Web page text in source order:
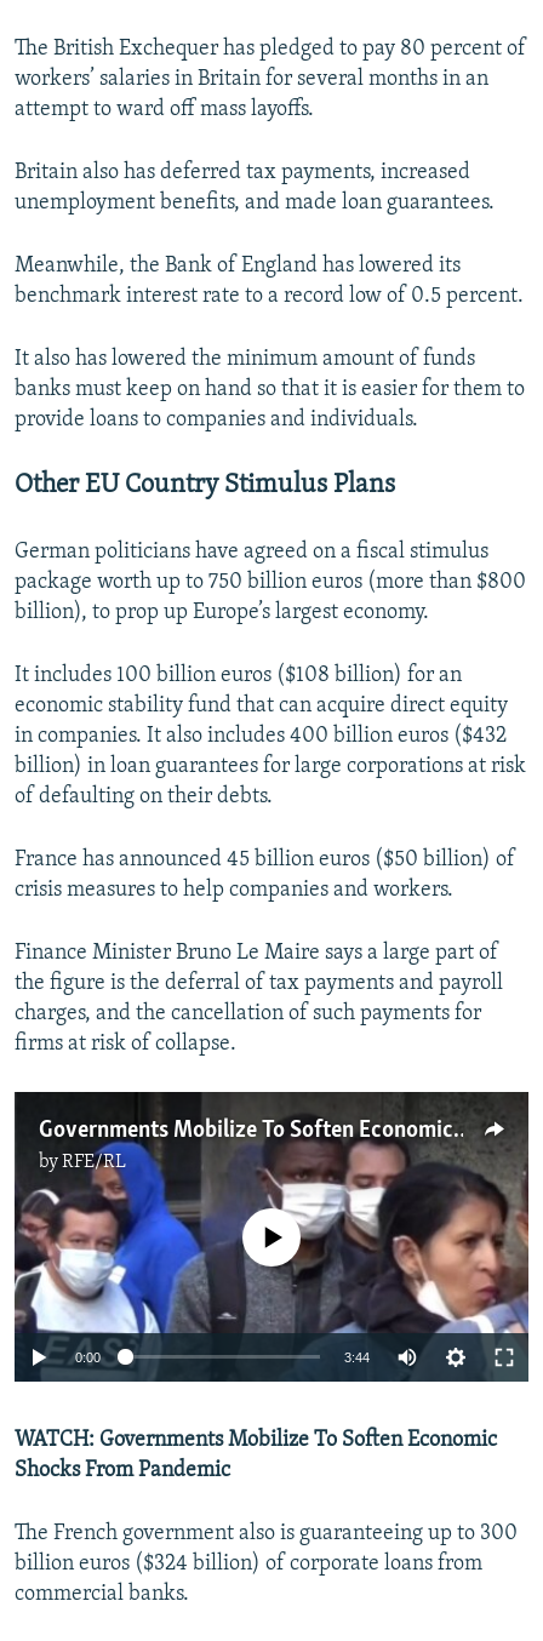
The British Exchequer has pledged to pay 80 percent of
workers’ salaries in Britain for several months in an
attempt to ward off mass layoffs.
Britain also has deferred tax payments, increased
unemployment benefits, and made loan guarantees.
Meanwhile, the Bank of England has lowered its
benchmark interest rate to a record low of 0.5 percent.
It also has lowered the minimum amount of funds
banks must keep on hand so that it is easier for them to
provide loans to companies and individuals.
Other EU Country Stimulus Plans
German politicians have agreed on a fiscal stimulus
package worth up to 750 billion euros (more than $800
billion), to prop up Europe’s largest economy.
It includes 100 billion euros ($108 billion) for an
economic stability fund that can acquire direct equity
in companies. It also includes 400 billion euros ($432
billion) in loan guarantees for large corporations at risk
of defaulting on their debts.
France has announced 45 billion euros ($50 billion) of
crisis measures to help companies and workers.
Finance Minister Bruno Le Maire says a large part of
the figure is the deferral of tax payments and payroll
charges, and the cancellation of such payments for
firms at risk of collapse.
Governments Mobilize To Soften Economic Shocks From Pandemic
byRFE/RL
Auto 270p
1080p
No media source currently available
0:00 3:44 Auto
360p
WATCH: Governments Mobilize To Soften Economic
Shocks From Pandemic
The French government also is guaranteeing up to 300
billion euros ($324 billion) of corporate loans from
commercial banks.